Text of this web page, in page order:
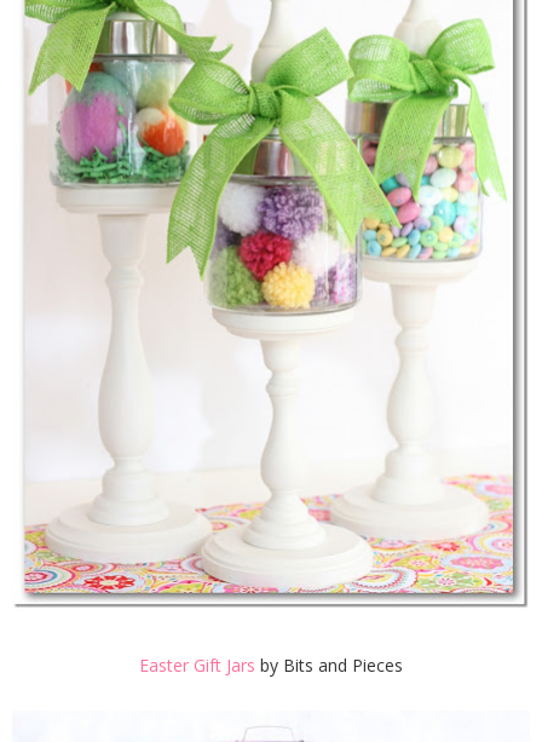
Easter Gift Jars by Bits and Pieces